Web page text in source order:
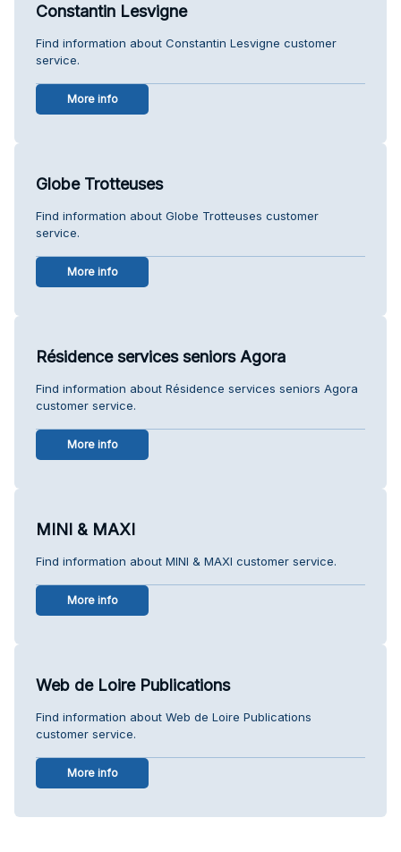
Constantin Lesvigne
Find information about Constantin Lesvigne customer
service.
More info
Globe Trotteuses
Find information about Globe Trotteuses customer
service.
More info
Résidence services seniors Agora
Find information about Résidence services seniors Agora
customer service.
More info
MINI & MAXI
Find information about MINI & MAXI customer service.
More info
Web de Loire Publications
Find information about Web de Loire Publications
customer service.
More info